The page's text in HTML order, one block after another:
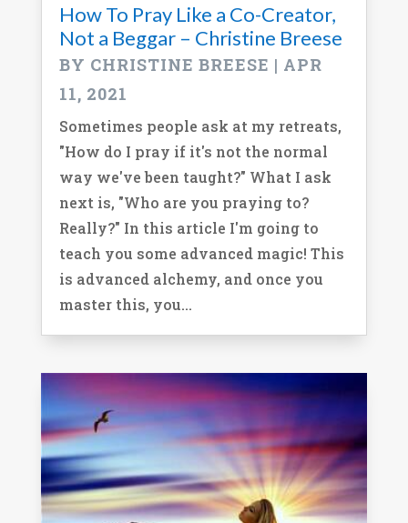
How To Pray Like a Co-Creator,
Not a Beggar – Christine Breese
BY CHRISTINE BREESE | APR
11, 2021
Sometimes people ask at my retreats,
"How do I pray if it's not the normal
way we've been taught?" What I ask
next is, "Who are you praying to?
Really?" In this article I'm going to
teach you some advanced magic! This
is advanced alchemy, and once you
master this, you...